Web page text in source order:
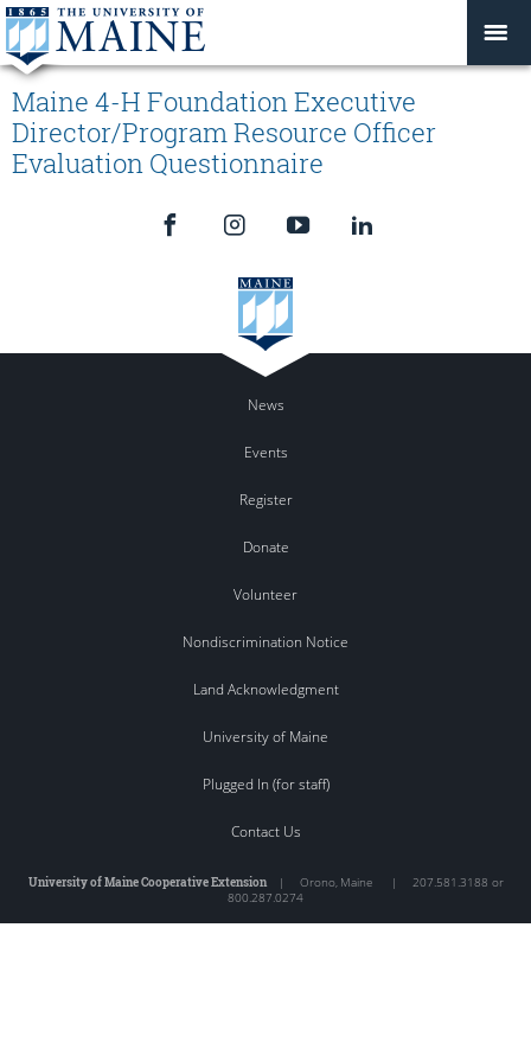
Maine 4-H Foundation Executive
Director/Program Resource Officer
Evaluation Questionnaire
News
Events
Register
Donate
Volunteer
Nondiscrimination Notice
Land Acknowledgment
University of Maine
Plugged In (for staff)
Contact Us
University of Maine Cooperative Extension| Orono, Maine | 207.581.3188 or
800.287.0274